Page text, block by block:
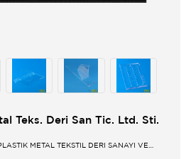
Teks. Deri San Tic. Ltd. Sti.
METAL TEKSTİL DERİ SANAYİ VE